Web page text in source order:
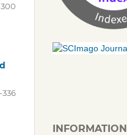
336
INFORMATION